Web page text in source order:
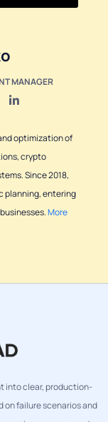
MANAGER
optimization of
crypto
Since 2018,
planning, entering
More
into clear, production-
on failure scenarios and